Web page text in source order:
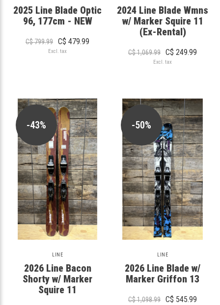
2025 Line Blade Optic
96, 177cm - NEW
C$ 799.99 C$ 479.99
Excl. tax
2024 Line Blade Wmns
w/ Marker Squire 11
(Ex-Rental)
C$ 1,069.99 C$ 249.99
Excl. tax
-43%
LINE
2026 Line Bacon
Shorty w/ Marker
Squire 11
-50%
LINE
2026 Line Blade w/
Marker Griffon 13
C$ 1,098.99 C$ 545.99